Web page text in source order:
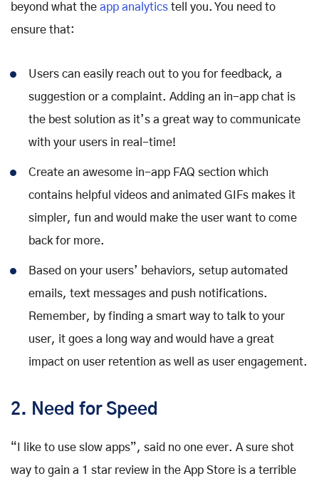
beyond what the app analytics tell you. You need to
ensure that:
Users can easily reach out to you for feedback, a
suggestion or a complaint. Adding an in-app chat is
the best solution as it’s a great way to communicate
with your users in real-time!
Create an awesome in-app FAQ section which
contains helpful videos and animated GIFs makes it
simpler, fun and would make the user want to come
back for more.
Based on your users’ behaviors, setup automated
emails, text messages and push notifications.
Remember, by finding a smart way to talk to your
user, it goes a long way and would have a great
impact on user retention as well as user engagement.
2. Need for Speed
“I like to use slow apps”, said no one ever. A sure shot
way to gain a 1 star review in the App Store is a terrible